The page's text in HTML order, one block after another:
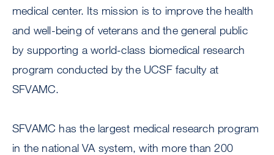
medical center. Its mission is to improve the health
and well-being of veterans and the general public
by supporting a world-class biomedical research
program conducted by the UCSF faculty at
SFVAMC.
SFVAMC has the largest medical research program
in the national VA system, with more than 200